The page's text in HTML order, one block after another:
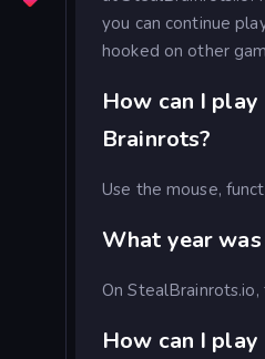
you can continue
hooked on other
How can I
Brainrots?
Use the mouse,
What year
On
How can I